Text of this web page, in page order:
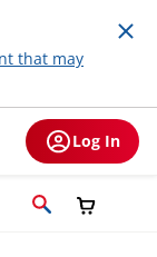
that may
Log In